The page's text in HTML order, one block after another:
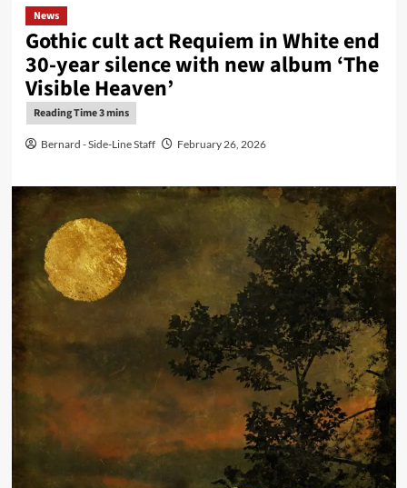
News
Gothic cult act Requiem in White end
30-year silence with new album ‘The
Visible Heaven’
Bernard - Side-Line Staff February 26, 2026